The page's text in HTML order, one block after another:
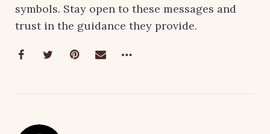
symbols. Stay open to these messages and
trust in the guidance they provide.